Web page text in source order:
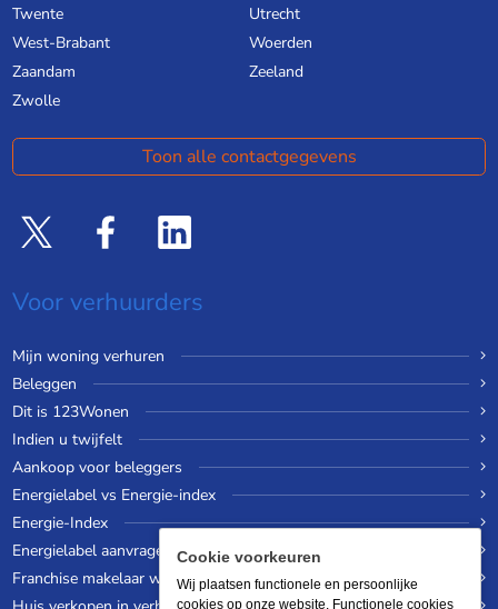
Twente
Utrecht
West-Brabant
Woerden
Zaandam
Zeeland
Zwolle
Toon alle contactgegevens
Voor verhuurders
Mijn woning verhuren
Beleggen
Dit is 123Wonen
Indien u twijfelt
Aankoop voor beleggers
Energielabel vs Energie-index
Energie-Index
Energielabel aanvragen
Franchise makelaar worden
Cookie voorkeuren
Wij plaatsen functionele en persoonlijke
cookies op onze website. Functionele cookies